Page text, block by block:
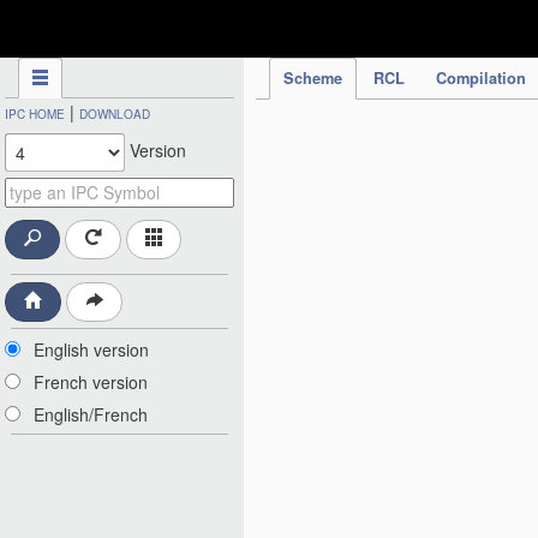
Scheme RCL Compilation
IPC HOME | DOWNLOAD
Version
English version
French version
English/French